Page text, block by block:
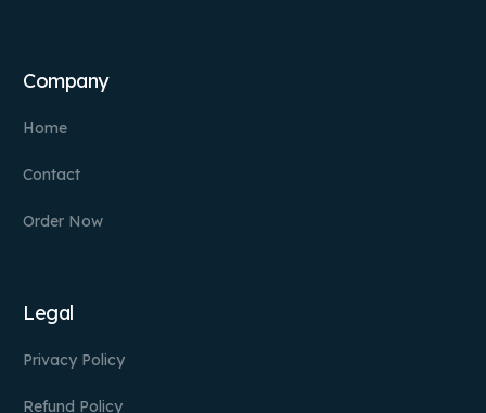
Company
Home
Contact
Order Now
Legal
Privacy Policy
Refund Policy